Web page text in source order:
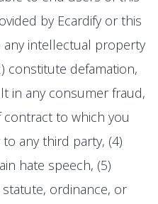
by Ecardify or this
any intellectual property
constitute defamation,
in any consumer fraud,
to which you
any third party, (4)
hate speech, (5)
ordinance, or